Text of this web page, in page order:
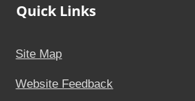
Quick Links
Site Map
Website Feedback